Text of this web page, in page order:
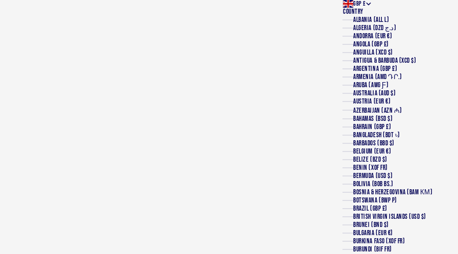
GBP £
COUNTRY
ALBANIA (ALL L)
ALGERIA (DZD د.ج)
ANDORRA (EUR €)
ANGOLA (GBP £)
ANGUILLA (XCD $)
ANTIGUA & BARBUDA (XCD $)
ARGENTINA (GBP £)
ARMENIA (AMD ԴՐ.)
ARUBA (AWG Ƒ)
AUSTRALIA (AUD $)
AUSTRIA (EUR €)
AZERBAIJAN (AZN ₼)
BAHAMAS (BSD $)
BAHRAIN (GBP £)
BANGLADESH (BDT ৳)
BARBADOS (BBD $)
BELGIUM (EUR €)
BELIZE (BZD $)
BENIN (XOF FR)
BERMUDA (USD $)
BOLIVIA (BOB BS.)
BOSNIA & HERZEGOVINA (BAM КМ)
BOTSWANA (BWP P)
BRAZIL (GBP £)
BRITISH VIRGIN ISLANDS (USD $)
BRUNEI (BND $)
BULGARIA (EUR €)
BURKINA FASO (XOF FR)
BURUNDI (BIF FR)